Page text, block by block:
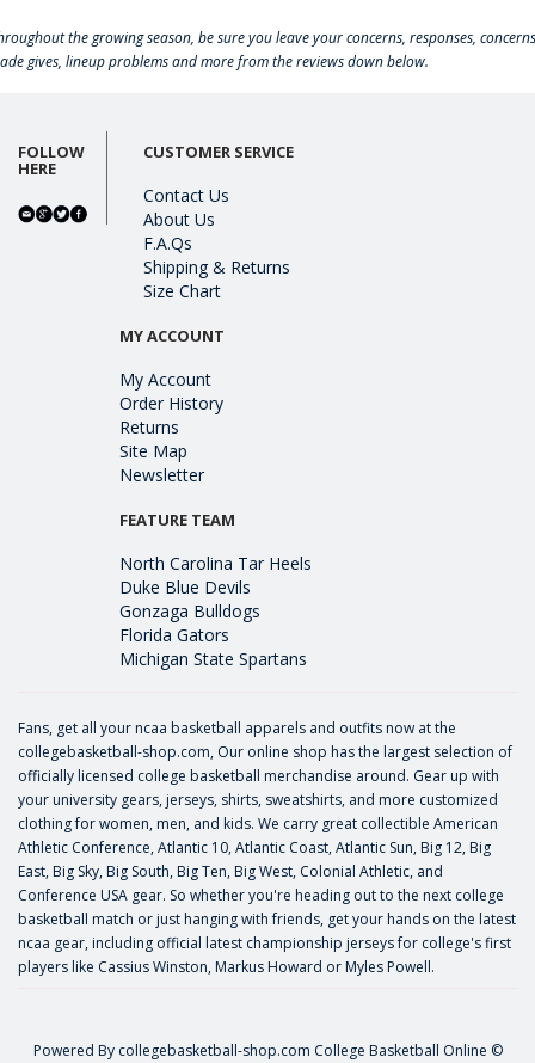
the growing season, be sure you leave your concerns, responses,
gives, lineup problems and more from the reviews down below.
FOLLOW
HERE
CUSTOMER SERVICE
Contact Us
About Us
F.A.Qs
Shipping & Returns
Size Chart
MY ACCOUNT
My Account
Order History
Returns
Site Map
Newsletter
FEATURE TEAM
North Carolina Tar Heels
Duke Blue Devils
Gonzaga Bulldogs
Florida Gators
Michigan State Spartans
Fans, get all your ncaa basketball apparels and outfits now at the
collegebasketball-shop.com, Our online shop has the largest selection of
officially licensed college basketball merchandise around. Gear up with
your university gears, jerseys, shirts, sweatshirts, and more customized
clothing for women, men, and kids. We carry great collectible American
Athletic Conference, Atlantic 10, Atlantic Coast, Atlantic Sun, Big 12, Big
East, Big Sky, Big South, Big Ten, Big West, Colonial Athletic, and
Conference USA gear. So whether you're heading out to the next college
basketball match or just hanging with friends, get your hands on the latest
ncaa gear, including official latest championship jerseys for college's first
players like Cassius Winston, Markus Howard or Myles Powell.
Powered By collegebasketball-shop.com College Basketball Online ©